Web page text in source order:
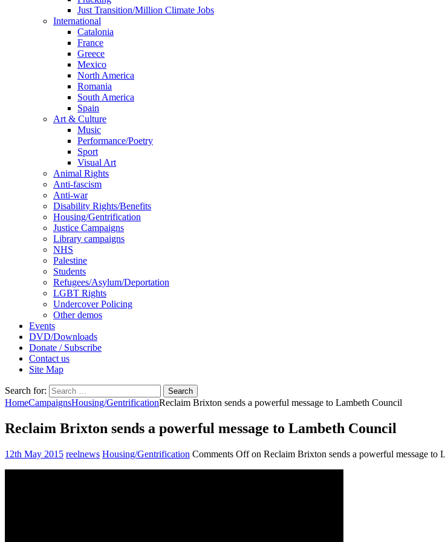
Just Transition/Million Climate Jobs
International
Catalonia
France
Greece
Mexico
North America
Romania
South America
Spain
Art & Culture
Music
Performance/Poetry
Sport
Visual Art
Animal Rights
Anti-fascism
Anti-war
Disability Rights/Benefits
Housing/Gentrification
Justice Campaigns
Library campaigns
NHS
Palestine
Students
Refugees/Asylum/Deportation
LGBT Rights
Undercover Policing
Other demos
Events
DVD/Downloads
Donate / Subscribe
Contact us
Site Map
Search for:
HomeCampaignsHousing/GentrificationReclaim Brixton sends a powerful message to Lambeth Council
Reclaim Brixton sends a powerful message to Lambeth Council
12th May 2015 reelnews Housing/Gentrification Comments Offon Reclaim Brixton sends a powerful message to